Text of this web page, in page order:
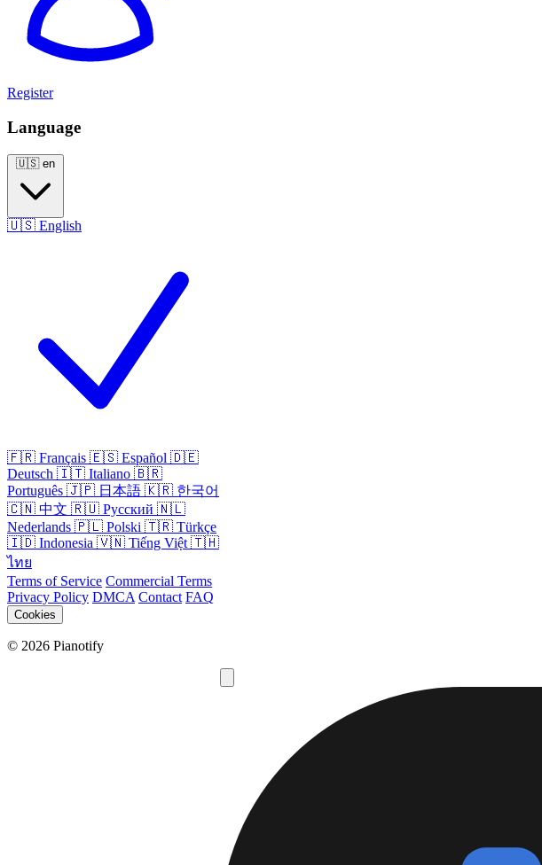
Register
Language
🇺🇸 en
🇺🇸 English
🇫🇷 Français 🇪🇸 Español 🇩🇪
Deutsch 🇮🇹 Italiano 🇧🇷
Português 🇯🇵 日本語 🇰🇷 한국어
🇨🇳 中文 🇷🇺 Русский 🇳🇱
Nederlands 🇵🇱 Polski 🇹🇷 Türkçe
🇮🇩 Indonesia 🇻🇳 Tiếng Việt 🇹🇭
ไทย
Terms of Service Commercial Terms
Privacy Policy DMCA Contact FAQ
Cookies
© 2026 Pianotify